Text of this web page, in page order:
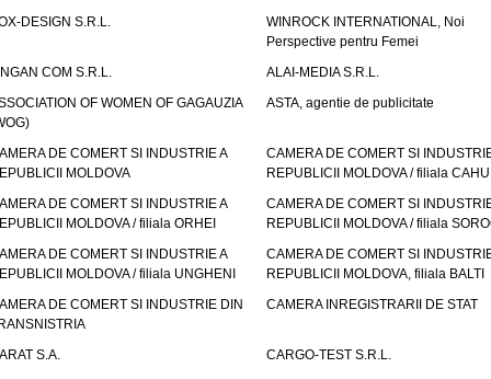
DESIGN S.R.L.
WINROCK INTERNATIONAL, Noi
Perspective pentru Femei
COM S.R.L.
ALAI-MEDIA S.R.L.
OF WOMEN OF GAGAUZIA
ASTA, agentie de publicitate
DE COMERT SI INDUSTRIE A
MOLDOVA
CAMERA DE COMERT SI
REPUBLICII MOLDOVA / filiala
DE COMERT SI INDUSTRIE A
MOLDOVA / filiala ORHEI
CAMERA DE COMERT SI
REPUBLICII MOLDOVA / filiala
DE COMERT SI INDUSTRIE A
MOLDOVA / filiala UNGHENI
CAMERA DE COMERT SI
REPUBLICII MOLDOVA, filiala BALTI
DE COMERT SI INDUSTRIE DIN
CAMERA INREGISTRARII DE STAT
S.A. CARGO-TEST S.R.L.